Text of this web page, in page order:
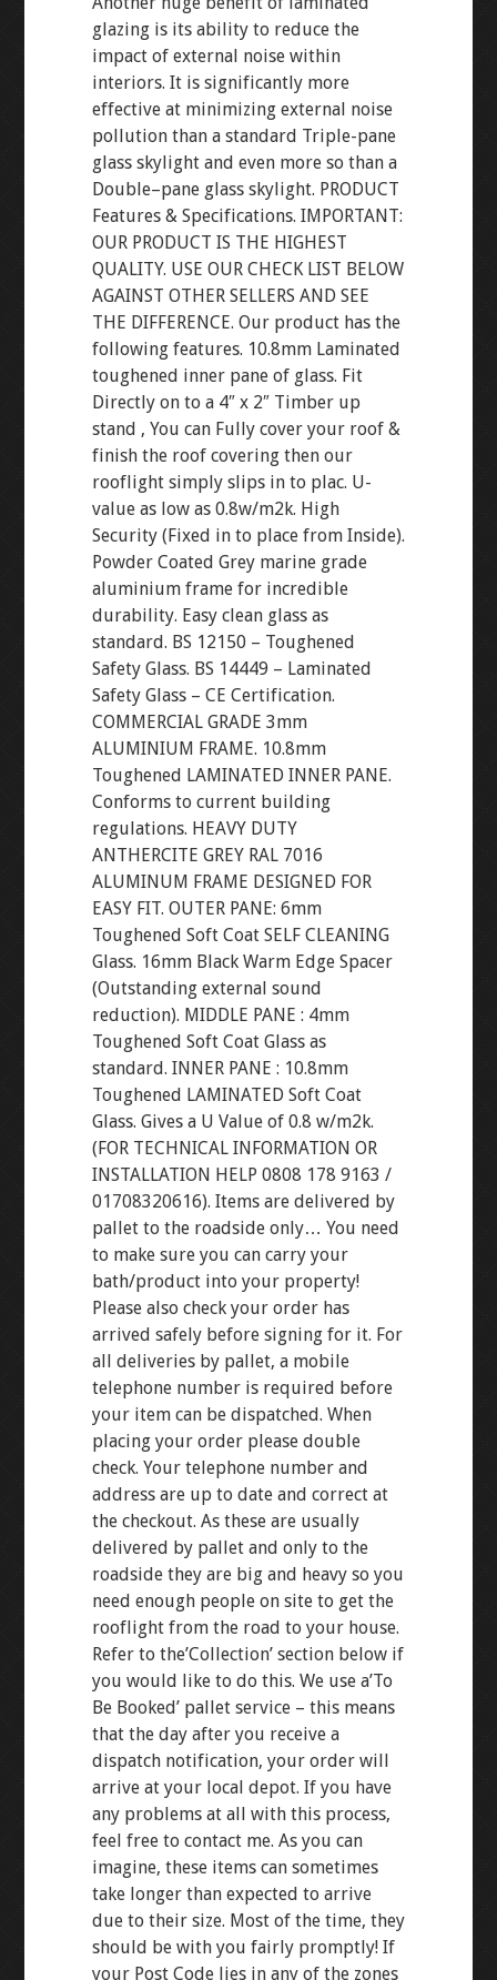
glazing is its ability to reduce the
impact of external noise within
interiors. It is significantly more
effective at minimizing external noise
pollution than a standard Triple-pane
glass skylight and even more so than a
Double–pane glass skylight. PRODUCT
Features & Specifications. IMPORTANT:
OUR PRODUCT IS THE HIGHEST
QUALITY. USE OUR CHECK LIST BELOW
AGAINST OTHER SELLERS AND SEE
THE DIFFERENCE. Our product has the
following features. 10.8mm Laminated
toughened inner pane of glass. Fit
Directly on to a 4″ x 2″ Timber up
stand , You can Fully cover your roof &
finish the roof covering then our
rooflight simply slips in to plac. U-
value as low as 0.8w/m2k. High
Security (Fixed in to place from Inside).
Powder Coated Grey marine grade
aluminium frame for incredible
durability. Easy clean glass as
standard. BS 12150 – Toughened
Safety Glass. BS 14449 – Laminated
Safety Glass – CE Certification.
COMMERCIAL GRADE 3mm
ALUMINIUM FRAME. 10.8mm
Toughened LAMINATED INNER PANE.
Conforms to current building
regulations. HEAVY DUTY
ANTHERCITE GREY RAL 7016
ALUMINUM FRAME DESIGNED FOR
EASY FIT. OUTER PANE: 6mm
Toughened Soft Coat SELF CLEANING
Glass. 16mm Black Warm Edge Spacer
(Outstanding external sound
reduction). MIDDLE PANE : 4mm
Toughened Soft Coat Glass as
standard. INNER PANE : 10.8mm
Toughened LAMINATED Soft Coat
Glass. Gives a U Value of 0.8 w/m2k.
(FOR TECHNICAL INFORMATION OR
INSTALLATION HELP 0808 178 9163 /
01708320616). Items are delivered by
pallet to the roadside only… You need
to make sure you can carry your
bath/product into your property!
Please also check your order has
arrived safely before signing for it. For
all deliveries by pallet, a mobile
telephone number is required before
your item can be dispatched. When
placing your order please double
check. Your telephone number and
address are up to date and correct at
the checkout. As these are usually
delivered by pallet and only to the
roadside they are big and heavy so you
need enough people on site to get the
rooflight from the road to your house.
Refer to the’Collection’ section below if
you would like to do this. We use a’To
Be Booked’ pallet service – this means
that the day after you receive a
dispatch notification, your order will
arrive at your local depot. If you have
any problems at all with this process,
feel free to contact me. As you can
imagine, these items can sometimes
take longer than expected to arrive
due to their size. Most of the time, they
should be with you fairly promptly! If
your Post Code lies in any of the zones